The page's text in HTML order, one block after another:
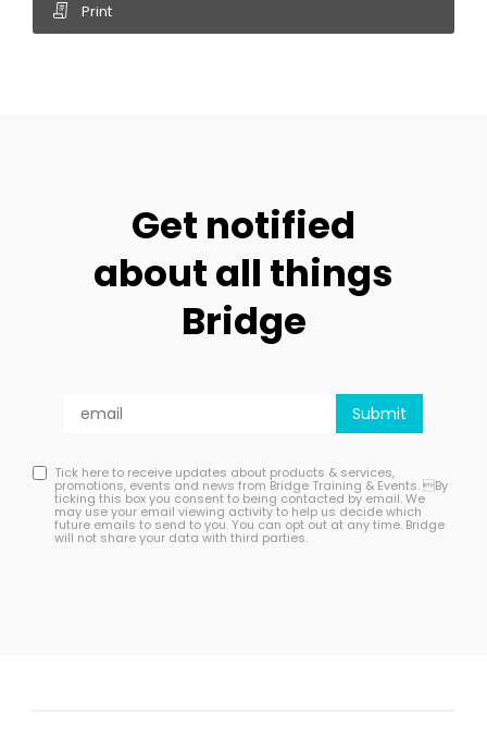
Print
Get notified
about all things
Bridge
Tick here to receive updates about products & services,
promotions, events and news from Bridge Training & Events. By
ticking this box you consent to being contacted by email. We
may use your email viewing activity to help us decide which
future emails to send to you. You can opt out at any time. Bridge
will not share your data with third parties.